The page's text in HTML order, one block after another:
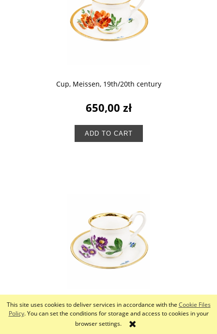
This site uses cookies to deliver services in accordance with the Cookie Files
Policy. You can set the conditions for storage and access to cookies in your
browser settings.
Cup, Meissen, 19th/20th century
650,00 zł
ADD TO CART
Cup, Meissen, 19th/20th century